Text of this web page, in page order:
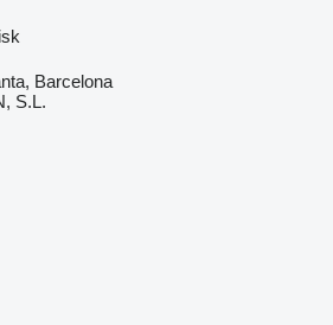
Barcelona
S.L.